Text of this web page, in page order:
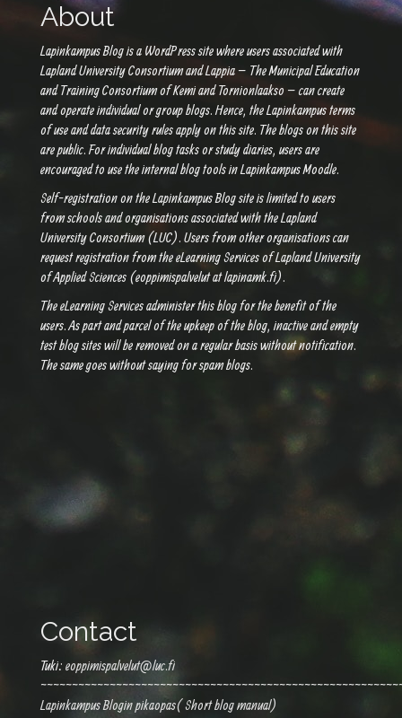
About
Lapinkampus Blog is a WordPress site where users associated with
Lapland University Consortium and Lappia – The Municipal Education
and Training Consortium of Kemi and Tornionlaakso – can create
and operate individual or group blogs. Hence, the Lapinkampus terms
of use and data security rules apply on this site. The blogs on this site
are public. For individual blog tasks or study diaries, users are
encouraged to use the internal blog tools in Lapinkampus Moodle.
Self-registration on the Lapinkampus Blog site is limited to users
from schools and organisations associated with the Lapland
University Consortium (LUC). Users from other organisations can
request registration from the eLearning Services of Lapland University
of Applied Sciences (eoppimispalvelut at lapinamk.fi).
The eLearning Services administer this blog for the benefit of the
users. As part and parcel of the upkeep of the blog, inactive and empty
test blog sites will be removed on a regular basis without notification.
The same goes without saying for spam blogs.
Contact
Tuki: eoppimispalvelut@luc.fi
Lapinkampus Blogin pikaopas( Short blog manual)